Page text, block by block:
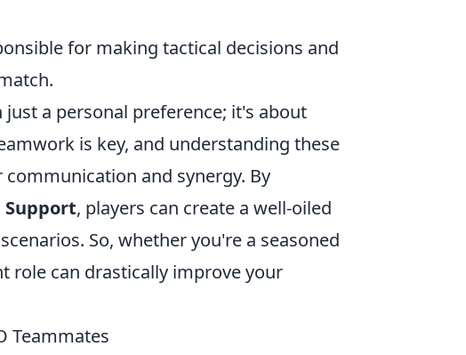
for making tactical decisions and
a personal preference; it's about
is key, and understanding these
and synergy. By
Support, players can create a well-oiled
So, whether you're a seasoned
role can drastically improve your
Teammates